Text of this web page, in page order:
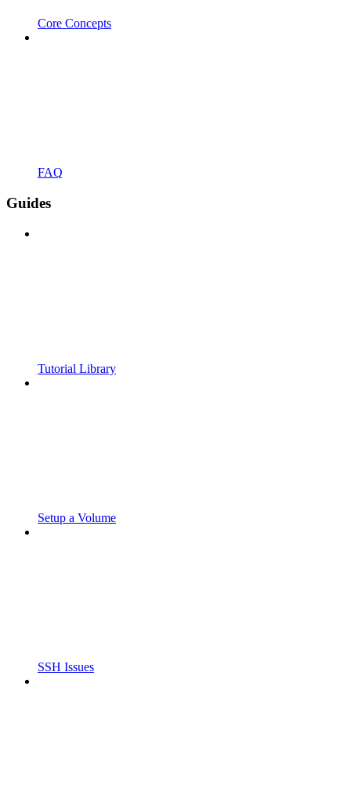
Core Concepts
FAQ
Guides
Tutorial Library
Setup a Volume
SSH Issues